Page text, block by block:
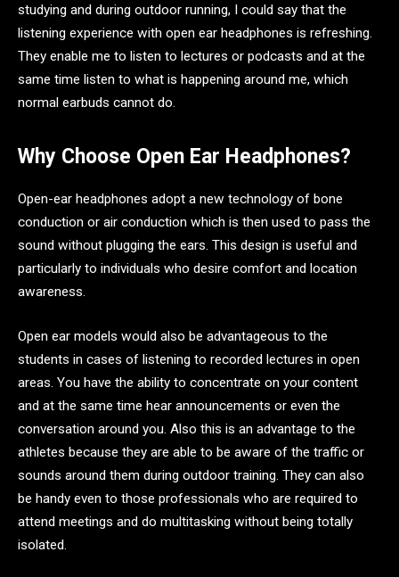
studying and during outdoor running, I could say that the
listening experience with open ear headphones is refreshing.
They enable me to listen to lectures or podcasts and at the
same time listen to what is happening around me, which
normal earbuds cannot do.
Why Choose Open Ear Headphones?
Open-ear headphones adopt a new technology of bone
conduction or air conduction which is then used to pass the
sound without plugging the ears. This design is useful and
particularly to individuals who desire comfort and location
awareness.
Open ear models would also be advantageous to the
students in cases of listening to recorded lectures in open
areas. You have the ability to concentrate on your content
and at the same time hear announcements or even the
conversation around you. Also this is an advantage to the
athletes because they are able to be aware of the traffic or
sounds around them during outdoor training. They can also
be handy even to those professionals who are required to
attend meetings and do multitasking without being totally
isolated.